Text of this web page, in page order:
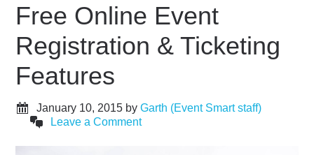
Free Online Event
Registration & Ticketing
Features
January 10, 2015 byGarth (Event Smart staff)
Leave a Comment